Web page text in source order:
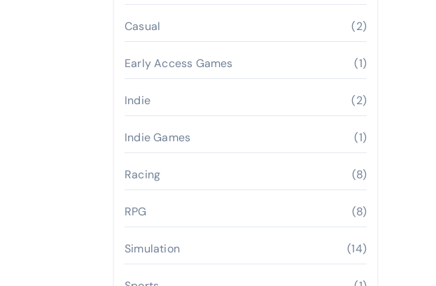
Casual (2)
Early Access Games (1)
Indie (2)
Indie Games (1)
Racing (8)
RPG (8)
Simulation (14)